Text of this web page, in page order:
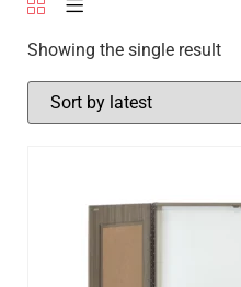
Showing the single result